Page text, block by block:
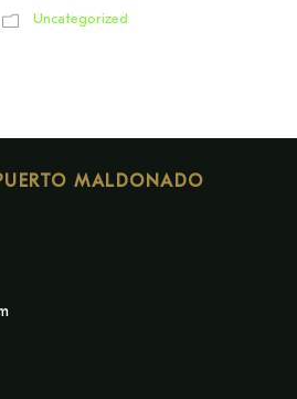
Uncategorized
MALDONADO